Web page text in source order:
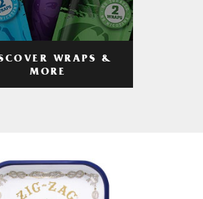
WRAPS &
MORE